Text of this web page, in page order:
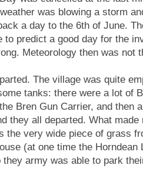
was blowing a storm
a day to the 6th of June.
to predict a good day for the
Meteorology then was not
The village was quite
tanks: there were a lot of
Bren Gun Carrier, and then
they all departed. What made
the very wide piece of grass
(at one time the Horndean
they army was able to park